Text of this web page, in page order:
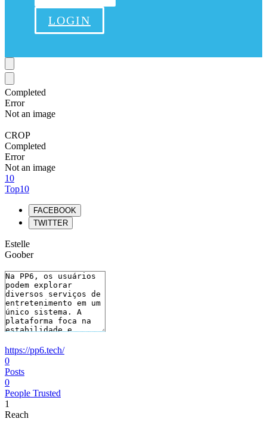
LOGIN
Completed
Error
Not an image
CROP
Completed
Error
Not an image
10
Top10
FACEBOOK
TWITTER
Estelle
Goober
https://pp6.tech/
0
Posts
0
People Trusted
1
Reach